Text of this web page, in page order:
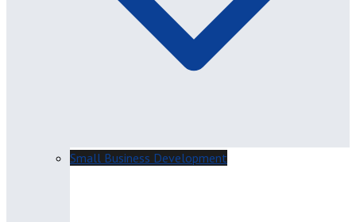
Small Business Development